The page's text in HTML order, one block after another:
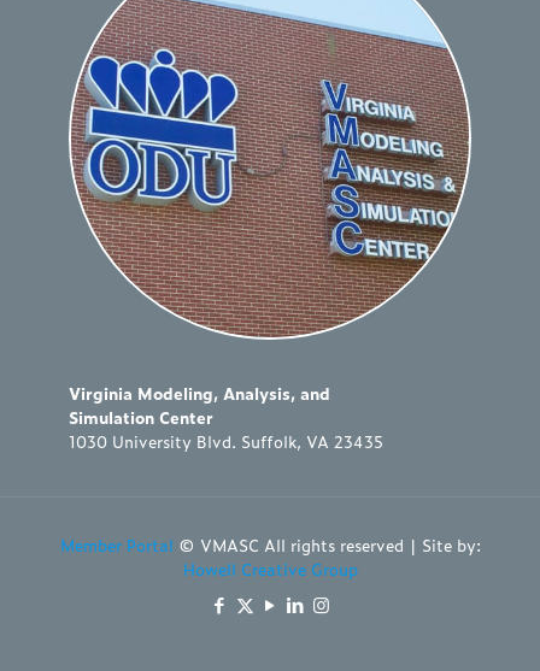
Virginia Modeling, Analysis, and
Simulation Center
1030 University Blvd. Suffolk, VA 23435
Member Portal © VMASC All rights reserved | Site by:
Howell Creative Group